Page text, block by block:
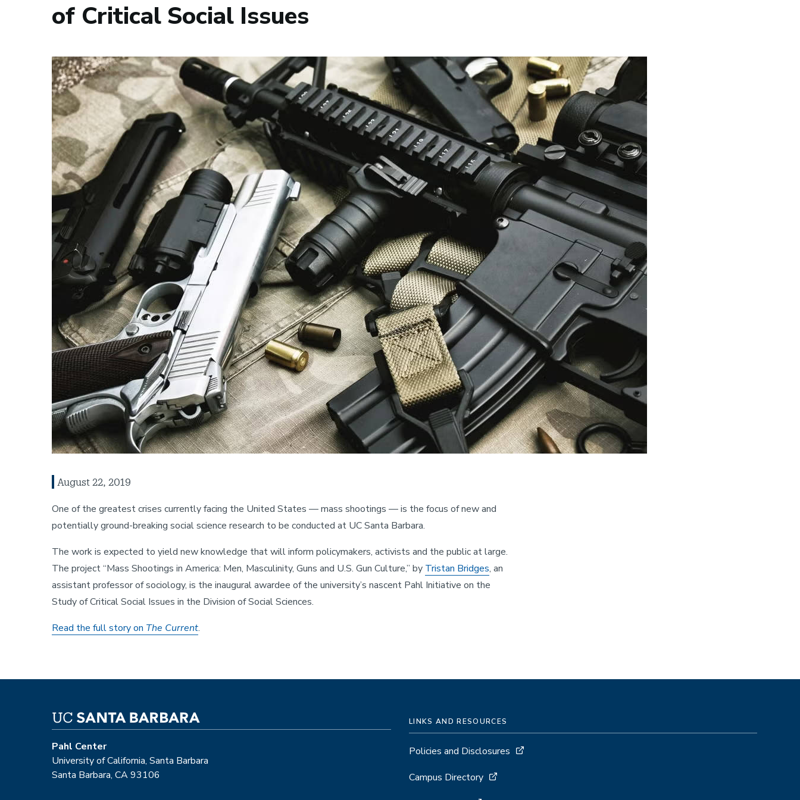
of Critical Social Issues
August 22, 2019
One of the greatest crises currently facing the United States — mass shootings — is the focus of new and
potentially ground-breaking social science research to be conducted at UC Santa Barbara.
The work is expected to yield new knowledge that will inform policymakers, activists and the public at large.
The project “Mass Shootings in America: Men, Masculinity, Guns and U.S. Gun Culture,” by Tristan Bridges, an
assistant professor of sociology, is the inaugural awardee of the university’s nascent Pahl Initiative on the
Study of Critical Social Issues in the Division of Social Sciences.
Read the full story on The Current.
Pahl Center
University of California, Santa Barbara
Santa Barbara, CA 93106
LINKS AND RESOURCES
Policies and Disclosures
Campus Directory